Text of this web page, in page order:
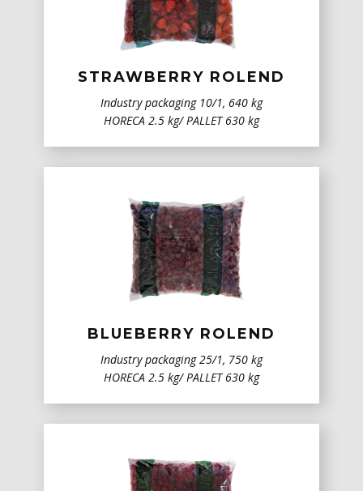
STRAWBERRY ROLEND
Industry packaging ​10/1, 640 kg
HORECA 2.5 kg/ PALLET 630 kg
BLUEBERRY ROLEND
Industry packaging 25/1, 750 kg
HORECA 2.5 kg/ PALLET 630 kg